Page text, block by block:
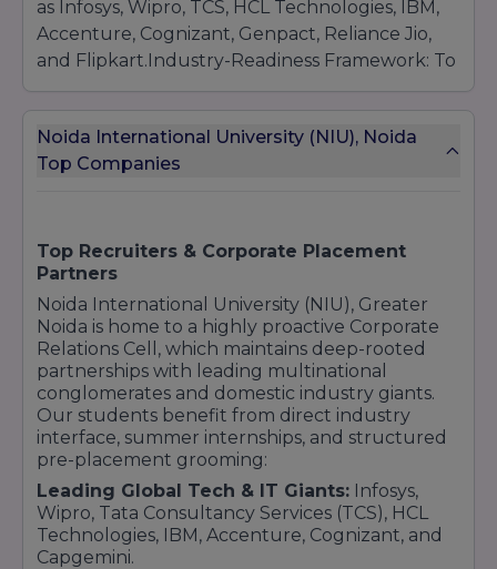
as Infosys, Wipro, TCS, HCL Technologies, IBM,
Accenture, Cognizant, Genpact, Reliance Jio,
and Flipkart.Industry-Readiness Framework: To
technical hackathons, mock interview
simulations with industry experts, personality
Noida International University (NIU), Noida
Top Companies
Top Recruiters & Corporate Placement
Partners
Noida International University (NIU), Greater
Noida is home to a highly proactive Corporate
Relations Cell, which maintains deep-rooted
partnerships with leading multinational
conglomerates and domestic industry giants.
Our students benefit from direct industry
interface, summer internships, and structured
pre-placement grooming:
Leading Global Tech & IT Giants: Infosys,
Wipro, Tata Consultancy Services (TCS), HCL
Technologies, IBM, Accenture, Cognizant, and
Capgemini.